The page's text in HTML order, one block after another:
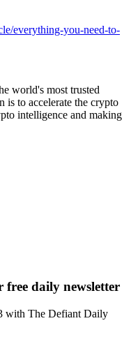
everything-you-need-to-
world's most trusted
is to accelerate the crypto
intelligence and making
daily newsletter
with The Defiant Daily